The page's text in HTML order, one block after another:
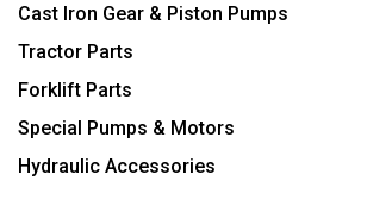
Cast Iron Gear & Piston Pumps
Tractor Parts
Forklift Parts
Special Pumps & Motors
Hydraulic Accessories